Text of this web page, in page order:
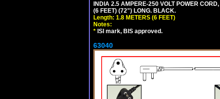
INDIA 2.5 AMPERE-250 VOLT POWER
(6 FEET) (72") LONG. BLACK.
Length: 1.8 METERS (6 FEET)
Notes:
* ISI mark, BIS approved.
63040